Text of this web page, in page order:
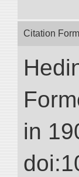
Citation
in